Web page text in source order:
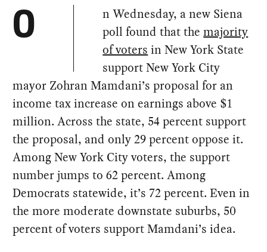
O
n Wednesday, a new Siena
poll found that themajority
of voters in New York State
support New York City
mayor Zohran Mamdani’s proposal for an
income tax increase on earnings above $1
million. Across the state, 54 percent support
the proposal, and only 29 percent oppose it.
Among New York City voters, the support
number jumps to 62 percent. Among
Democrats statewide, it’s 72 percent. Even in
the more moderate downstate suburbs, 50
percent of voters support Mamdani’s idea.